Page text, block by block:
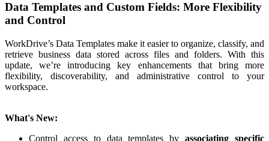
Data Templates and Custom Fields: More Flexibility
and Control
WorkDrive’s Data Templates make it easier to organize, classify, and
retrieve business data stored across files and folders. With this
update, we’re introducing key enhancements that bring more
flexibility, discoverability, and administrative control to your
workspace.
What's New:
Control access to data templates byassociating specific